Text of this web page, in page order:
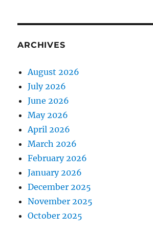
ARCHIVES
August 2026
July 2026
June 2026
May 2026
April 2026
March 2026
February 2026
January 2026
December 2025
November 2025
October 2025